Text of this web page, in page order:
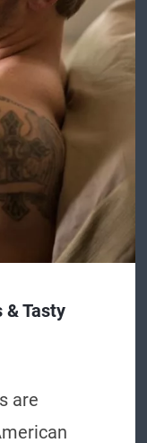
& Tasty
are